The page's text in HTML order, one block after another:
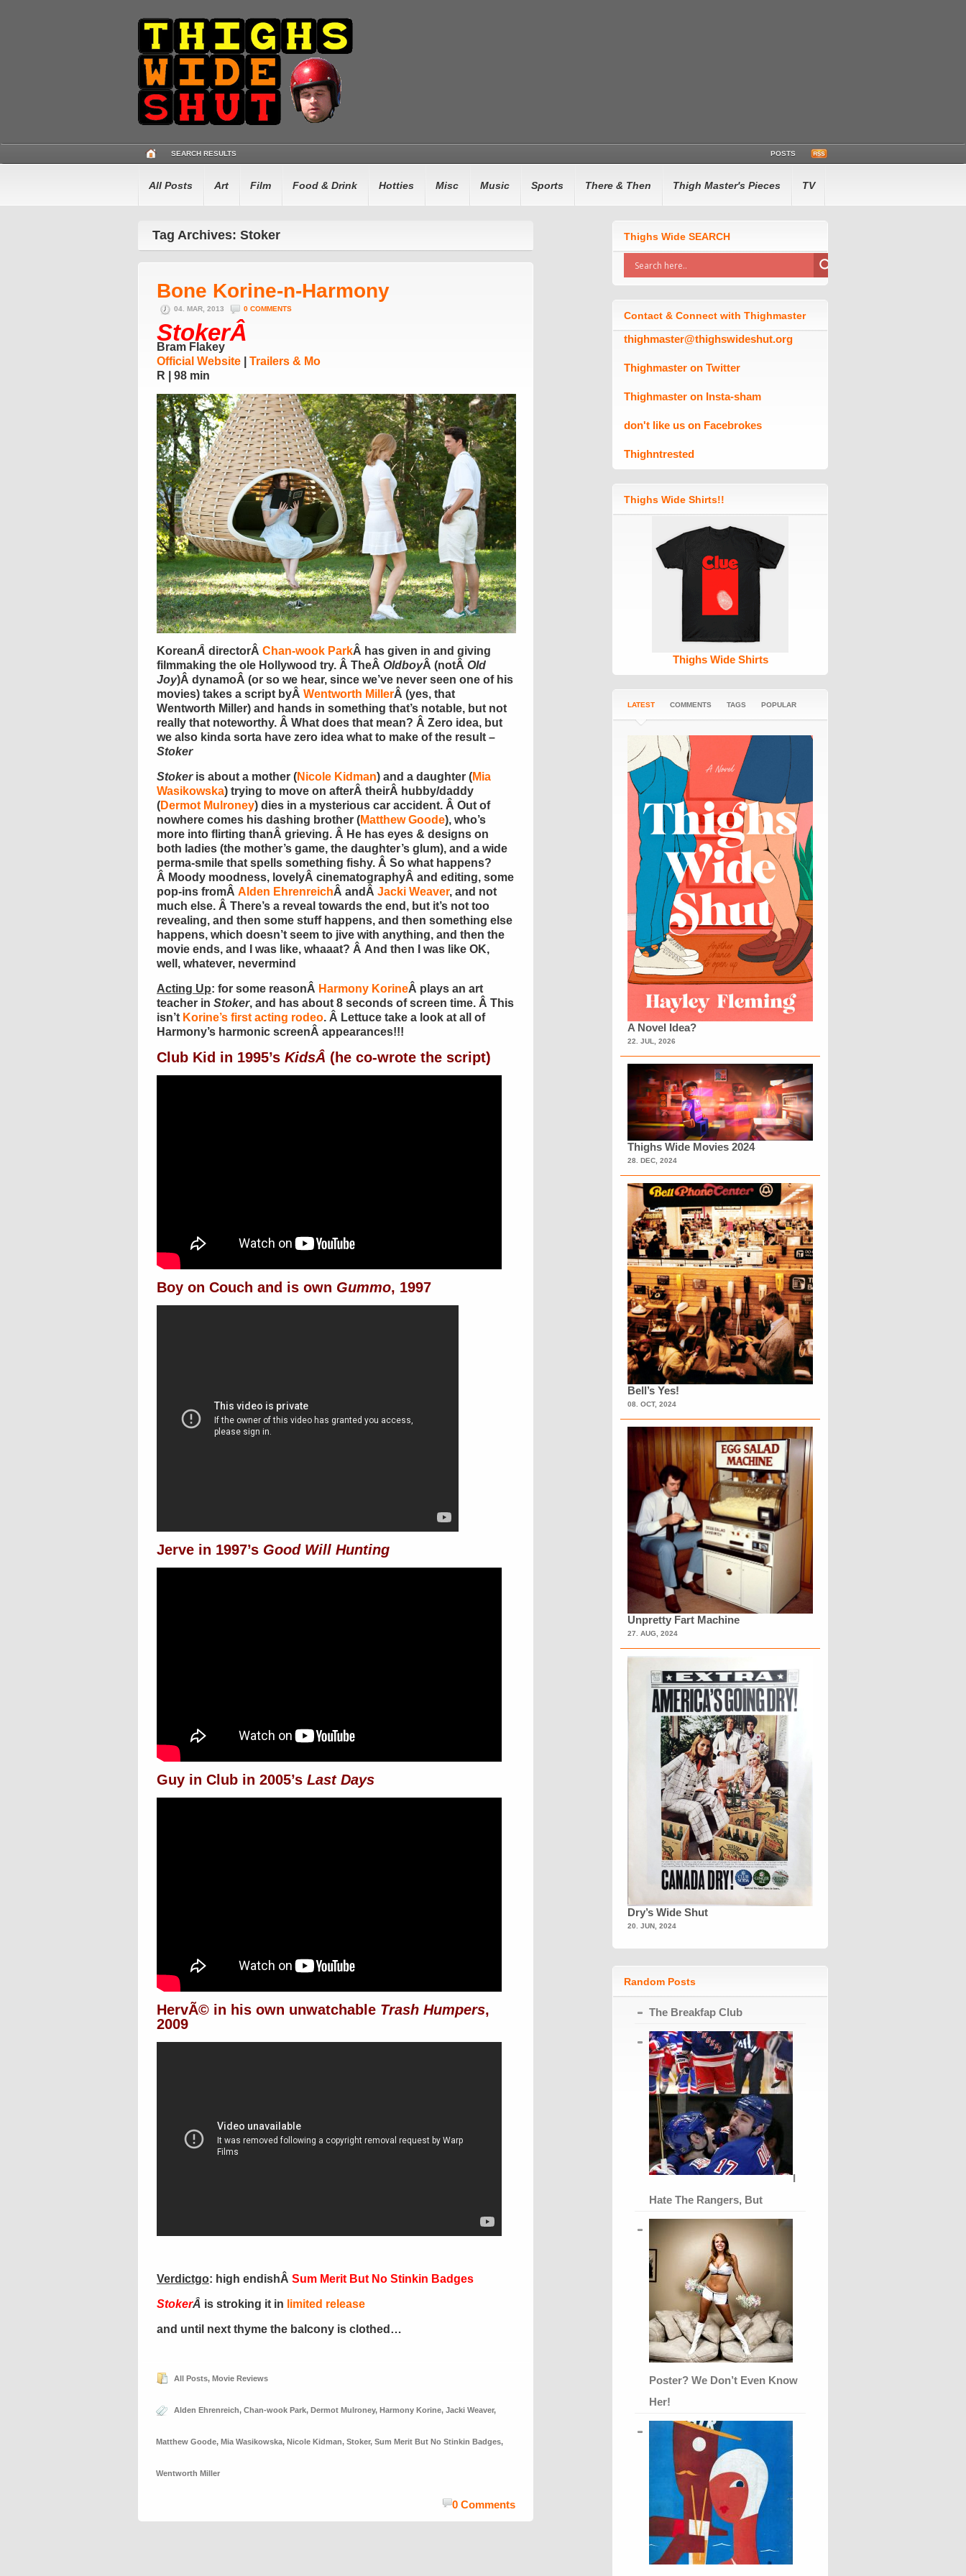
SEARCH RESULTS POSTS
All Posts Art Film Food & Drink Hotties Misc Music Sports There & Then Thigh Master's Pieces TV
Tag Archives: Stoker
Bone Korine-n-Harmony
04. MAR, 2013 0 COMMENTS
StokerÂ
Bram Flakey
Official Website
Trailers & Mo
R | 98 min
KoreanÂ directorÂ Chan-wook ParkÂ has given in and giving
filmmaking the ole Hollywood try. Â TheÂ OldboyÂ (notÂ Old
Joy)Â dynamoÂ (or so we hear, since we’ve never seen one of his
movies) takes a script byÂ Wentworth MillerÂ (yes, that
Wentworth Miller) and hands in something that’s notable, but not
really that noteworthy. Â What does that mean? Â Zero idea, but
we also kinda sorta have zero idea what to make of the result –
Stoker
Stokeris about a mother (Nicole Kidman) and a daughter (Mia
Wasikowska) trying to move on afterÂ theirÂ hubby/daddy
(Dermot Mulroney) dies in a mysterious car accident. Â Out of
nowhere comes his dashing brother (Matthew Goode), who’s
more into flirting thanÂ grieving. Â He has eyes & designs on
both ladies (the mother’s game, the daughter’s glum), and a wide
perma-smile that spells something fishy. Â So what happens?
Â Moody moodness, lovelyÂ cinematographyÂ and editing, some
pop-ins fromÂ Alden EhrenreichÂ andÂ Jacki Weaver, and not
much else. Â There’s a reveal towards the end, but it’s not too
revealing, and then some stuff happens, and then something else
happens, which doesn’t seem to jive with anything, and then the
movie ends, and I was like, whaaat? Â And then I was like OK,
well, whatever, nevermind
Acting Up: for some reasonÂ Harmony KorineÂ plays an art
teacher in Stoker, and has about 8 seconds of screen time. Â This
isn’t Korine’s first acting rodeo. Â Lettuce take a look at all of
Harmony’s harmonic screenÂ appearances!!!
Club Kid in 1995’s KidsÂ (he co-wrote the script)
Boy on Couch and is own Gummo, 1997
Jerve in 1997’s Good Will Hunting
Guy in Club in 2005’s Last Days
HervÃ© in his own unwatchable Trash Humpers,
2009
Verdictgo: high endishÂ Sum Merit But No Stinkin Badges
StokerÂ is stroking it in limited release
and until next thyme the balcony is clothed…
All Posts, Movie Reviews
Alden Ehrenreich, Chan-wook Park, Dermot Mulroney, Harmony Korine, Jacki Weaver,
Matthew Goode, Mia Wasikowska, Nicole Kidman, Stoker, Sum Merit But No Stinkin Badges,
Wentworth Miller
0 Comments
Thighs Wide SEARCH
Contact & Connect with Thighmaster
thighmaster@thighswideshut.org
Thighmaster on Twitter
Thighmaster on Insta-sham
don't like us on Facebrokes
Thighntrested
Thighs Wide Shirts!!
Thighs Wide Shirts
LATEST COMMENTS TAGS POPULAR
A Novel Idea?
22. JUL, 2026
Thighs Wide Movies 2024
28. DEC, 2024
Bell’s Yes!
08. OCT, 2024
Unpretty Fart Machine
27. AUG, 2024
Dry’s Wide Shut
20. JUN, 2024
Random Posts
The Breakfap Club
I
Hate The Rangers, But
Poster? We Don’t Even Know
Her!